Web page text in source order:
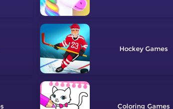
Hockey
Coloring